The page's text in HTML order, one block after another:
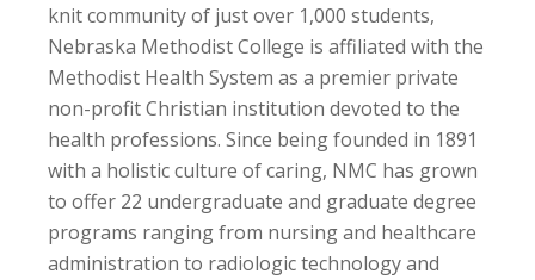
knit community of just over 1,000 students,
Nebraska Methodist College is affiliated with the
Methodist Health System as a premier private
non-profit Christian institution devoted to the
health professions. Since being founded in 1891
with a holistic culture of caring, NMC has grown
to offer 22 undergraduate and graduate degree
programs ranging from nursing and healthcare
administration to radiologic technology and